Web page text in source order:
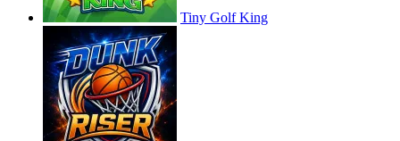
Tiny Golf King